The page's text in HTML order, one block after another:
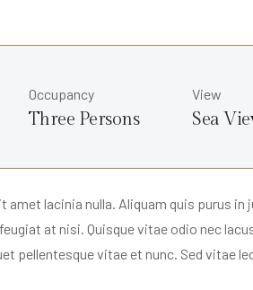
Occupancy
Three Persons
View
Sea
lacinia nulla. Aliquam quis purus in
at nisi. Quisque vitae odio nec
pellentesque vitae et nunc. Sed vitae